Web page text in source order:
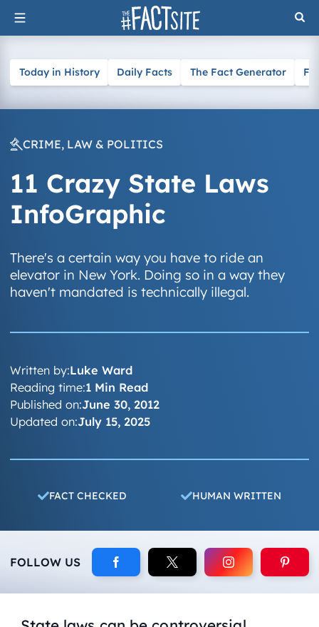
Skip
to
Today in History Daily Facts The Fact Generator
CRIME, LAW & POLITICS
11 Crazy State Laws
InfoGraphic
There's a certain way you have to ride an
elevator in New York. Doing so in a way they
haven't mandated is technically illegal.
Written by:Luke Ward
Published on:June 30, 2012
Updated on:July 15, 2025
Reading time:1 Min Read
FACT CHECKED HUMAN WRITTEN
FOLLOW US